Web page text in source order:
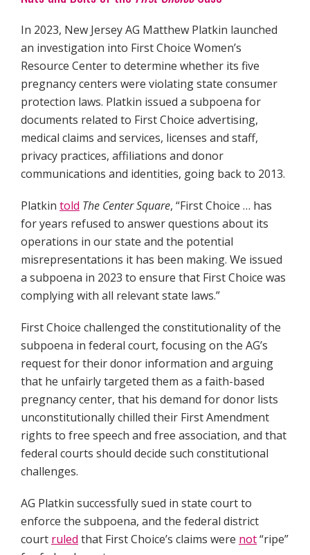
In 2023, New Jersey AG Matthew Platkin launched
an investigation into First Choice Women’s
Resource Center to determine whether its five
pregnancy centers were violating state consumer
protection laws. Platkin issued a subpoena for
documents related to First Choice advertising,
medical claims and services, licenses and staff,
privacy practices, affiliations and donor
communications and identities, going back to 2013.
Platkin told The Center Square, “First Choice … has
for years refused to answer questions about its
operations in our state and the potential
misrepresentations it has been making. We issued
a subpoena in 2023 to ensure that First Choice was
complying with all relevant state laws.”
First Choice challenged the constitutionality of the
subpoena in federal court, focusing on the AG’s
request for their donor information and arguing
that he unfairly targeted them as a faith-based
pregnancy center, that his demand for donor lists
unconstitutionally chilled their First Amendment
rights to free speech and free association, and that
federal courts should decide such constitutional
challenges.
AG Platkin successfully sued in state court to
enforce the subpoena, and the federal district
court ruled that First Choice’s claims were not“ripe”